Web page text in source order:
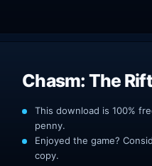
Chasm: The
This download is 100%
penny.
Enjoyed the game?
copy.